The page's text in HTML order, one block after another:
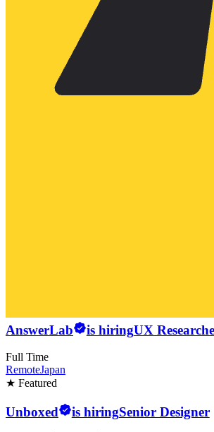
AnswerLab is hiringUX
Full Time
RemoteJapan
★ Featured
Unboxed is hiringSenior Designer